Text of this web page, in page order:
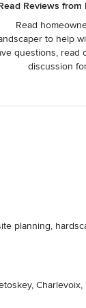
Reviews from
Read
to help
questions, read
discussion
planning,